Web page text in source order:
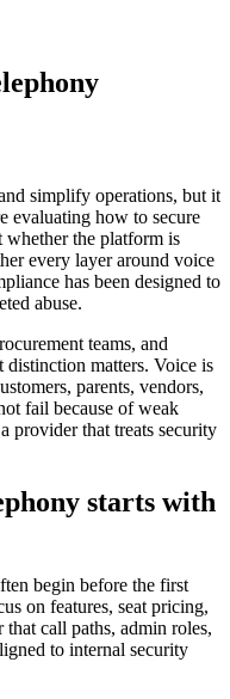
simplify operations, but it
evaluating how to secure
whether the platform is
every layer around voice
has been designed to
abuse.
teams, and
distinction matters. Voice is
parents, vendors,
fail because of weak
provider that treats security
starts with
begin before the first
on features, seat pricing,
call paths, admin roles,
to internal security